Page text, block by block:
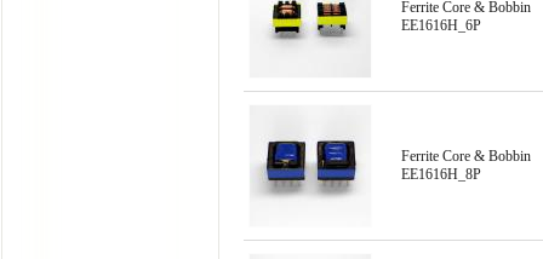
Ferrite Core & Bobbin
EE1616H_6P
Ferrite Core & Bobbin
EE1616H_8P